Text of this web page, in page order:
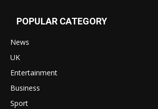
POPULAR CATEGORY
News
UK
Entertainment
Business
Sport